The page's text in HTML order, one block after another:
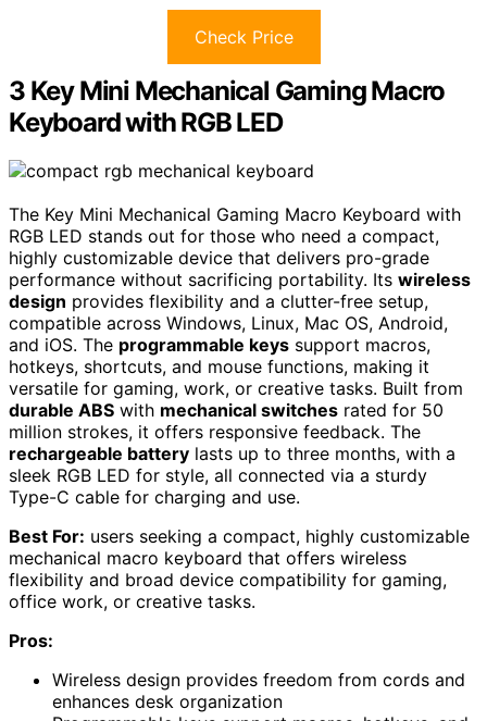
Check Price
3 Key Mini Mechanical Gaming Macro
Keyboard with RGB LED
The Key Mini Mechanical Gaming Macro Keyboard with
RGB LED stands out for those who need a compact,
highly customizable device that delivers pro-grade
performance without sacrificing portability. Its wireless
design provides flexibility and a clutter-free setup,
compatible across Windows, Linux, Mac OS, Android,
and iOS. The programmable keys support macros,
hotkeys, shortcuts, and mouse functions, making it
versatile for gaming, work, or creative tasks. Built from
durable ABS with mechanical switches rated for 50
million strokes, it offers responsive feedback. The
rechargeable battery lasts up to three months, with a
sleek RGB LED for style, all connected via a sturdy
Type-C cable for charging and use.
Best For: users seeking a compact, highly customizable
mechanical macro keyboard that offers wireless
flexibility and broad device compatibility for gaming,
office work, or creative tasks.
Pros:
Wireless design provides freedom from cords and
enhances desk organization